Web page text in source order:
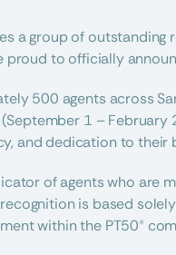
a group of
proud to officially
500 agents across
1 –
and dedication to their
of agents who are
is based
within the PT50®